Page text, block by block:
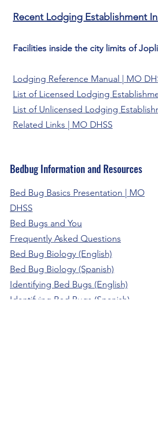
Recent Lodging Establishment
Facilities inside the city limits of
Lodging Reference Manual | MO
List of Licensed Lodging
List of Unlicensed Lodging
Related Links | MO DHSS
Bedbug Information and Resources
Bed Bug Basics Presentation | MO
DHSS
Bed Bugs and You
Frequently Asked Questions
Bed Bug Biology (English)
Bed Bug Biology (Spanish)
Identifying Bed Bugs (English)
Identifying Bed Bugs (Spanish)